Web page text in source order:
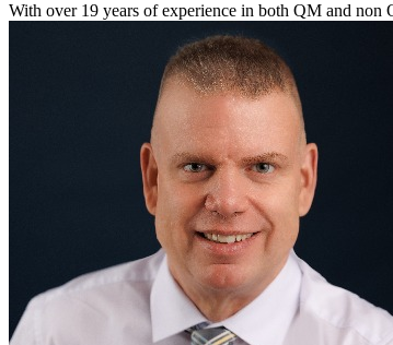
With over 19 years of experience in both QM and non